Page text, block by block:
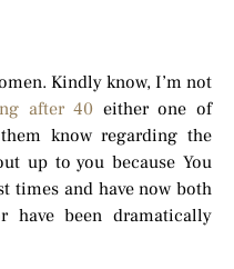
Kindly know, I’m not
after 40 either one of
know regarding the
up to you because You
times and have now both
been dramatically